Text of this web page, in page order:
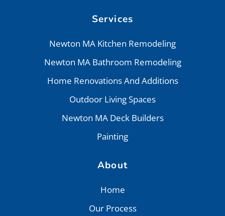
Services
Newton MA Kitchen Remodeling
Newton MA Bathroom Remodeling
Home Renovations And Additions
Outdoor Living Spaces
Newton MA Deck Builders
Painting
About
Home
Our Process